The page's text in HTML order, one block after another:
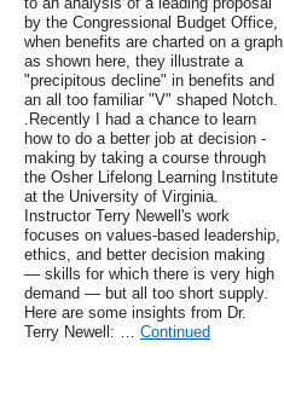
by the Congressional Budget Office,
when benefits are charted on a graph
as shown here, they illustrate a
"precipitous decline" in benefits and
an all too familiar "V" shaped Notch.
.Recently I had a chance to learn
how to do a better job at decision -
making by taking a course through
the Osher Lifelong Learning Institute
at the University of Virginia.
Instructor Terry Newell's work
focuses on values-based leadership,
ethics, and better decision making
— skills for which there is very high
demand — but all too short supply.
Here are some insights from Dr.
Terry Newell: … Continued